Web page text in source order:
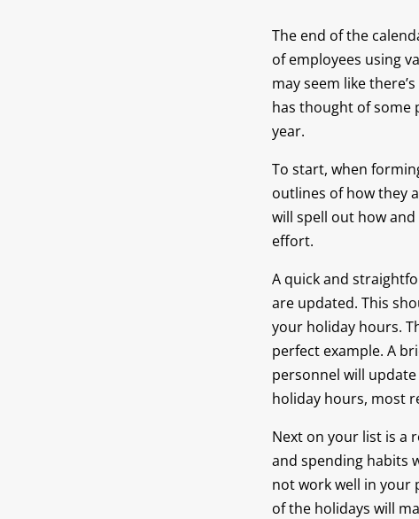
The end of the
of employees using
may seem like
has thought of some
year.
To start, when
outlines of how they
will spell out how
effort.
A quick and
are updated. This
your holiday hours.
perfect example. A
personnel will
holiday hours, most
Next on your list is a
and spending habits
not work well in your
of the holidays will